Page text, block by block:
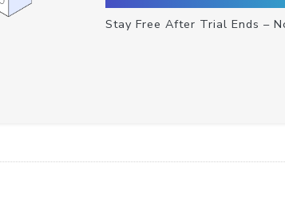
Stay Free After Trial Ends –